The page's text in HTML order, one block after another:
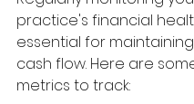
practice's financial
essential for
cash flow. Here are
metrics to track: